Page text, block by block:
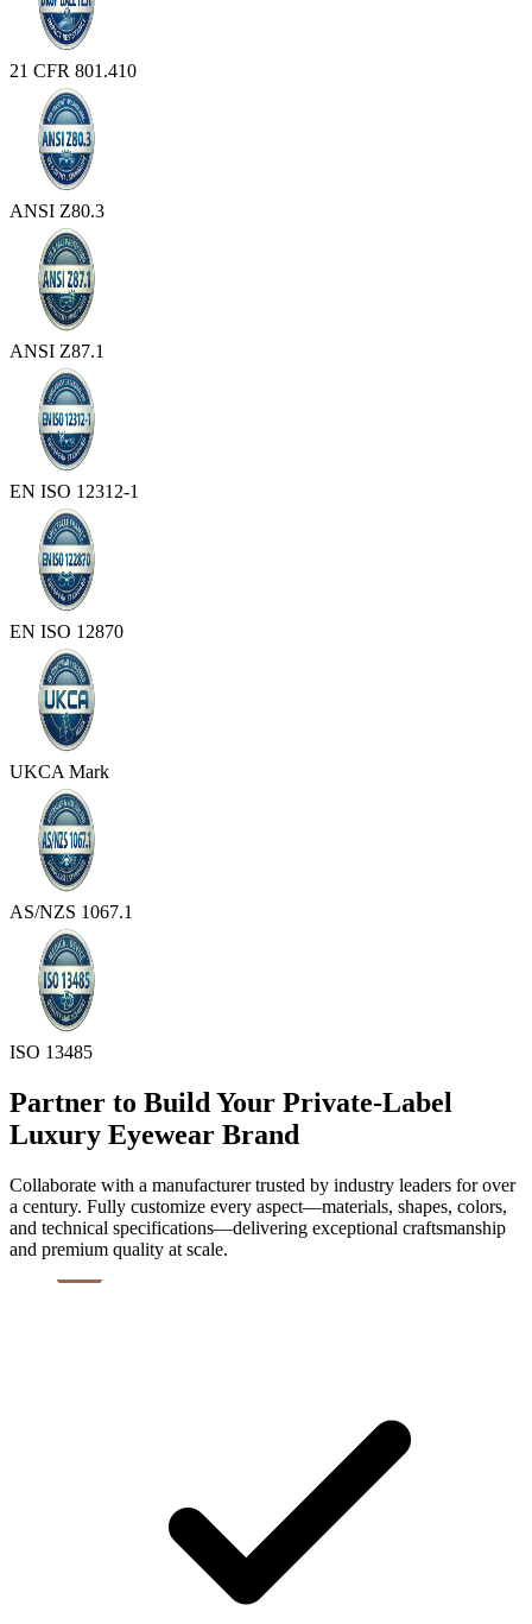
21 CFR 801.410
ANSI Z80.3
ANSI Z87.1
EN ISO 12312-1
EN ISO 12870
UKCA Mark
AS/NZS 1067.1
ISO 13485
Partner to Build Your Private-Label
Luxury Eyewear Brand
Collaborate with a manufacturer trusted by industry leaders for over
a century. Fully customize every aspect—materials, shapes, colors,
and technical specifications—delivering exceptional craftsmanship
and premium quality at scale.